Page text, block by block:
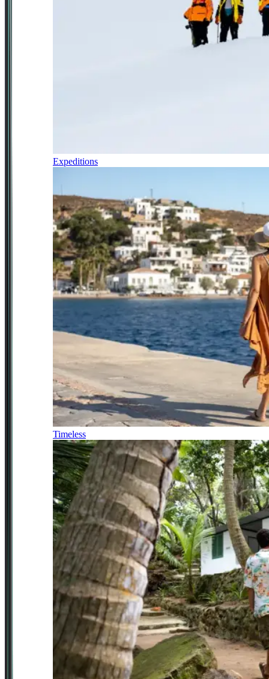
Expeditions
Timeless